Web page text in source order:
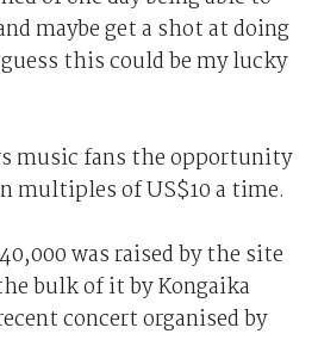
maybe get a shot at doing
this could be my lucky
music fans the opportunity
multiples of US$10 a time.
was raised by the site
bulk of it by Kongaika
concert organised by